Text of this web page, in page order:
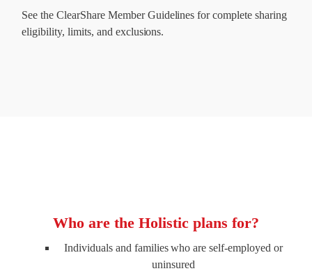
See the ClearShare Member Guidelines for complete sharing
eligibility, limits, and exclusions.
Who are the Holistic plans for?
Individuals and families who are self-employed or
uninsured